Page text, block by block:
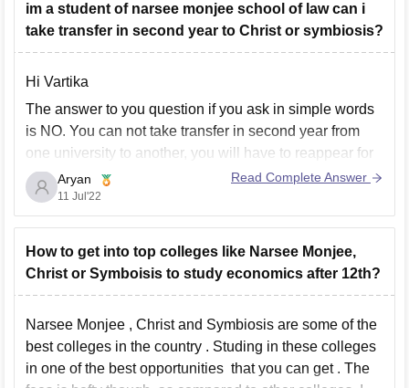
im a student of narsee monjee school of law can i
take transfer in second year to Christ or symbiosis?
Hi Vartika
The answer to you question if you ask in simple words
is NO. You can not take transfer in second year from
one university to another, you will have to reappear for
admission test and procedures and start all again if
from first year if you really want
Aryan
11 Jul'22
Read Complete Answer
How to get into top colleges like Narsee Monjee,
Christ or Symboisis to study economics after 12th?
Narsee Monjee , Christ and Symbiosis are some of the
best colleges in the country . Studing in these colleges
in one of the best opportunities that you can get . The